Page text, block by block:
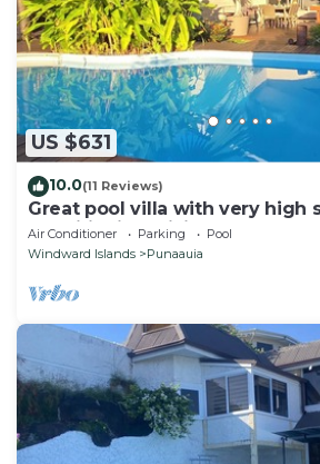
US $631
10.0(11 Reviews)
Great pool villa with very high
conditioning, billiards!
Air Conditioner Parking
Pool
Windward Islands
Punaauia